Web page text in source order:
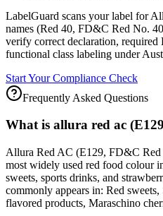
LabelGuard scans your label for
names (Red 40, FD&C Red No.
verify correct declaration, required
functional class labeling under
Start Your Compliance Check
Frequently Asked Questions
What is allura red ac
Allura Red AC (E129, FD&C Red
most widely used red food colour
sweets, sports drinks, and
commonly appears in: Red
flavored products, Maraschino